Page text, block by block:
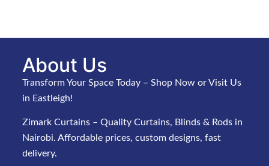
About Us
Transform Your Space Today – Shop Now or Visit Us
in Eastleigh!
Zimark Curtains – Quality Curtains, Blinds & Rods in
Nairobi. Affordable prices, custom designs, fast
delivery.